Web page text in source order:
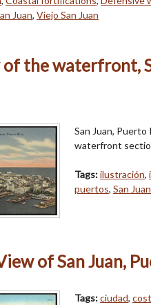
Juan, Viejo San Juan
the waterfront,
San Juan, Puerto
waterfront
Tags:ilustración,
puertos, San Juan
of San Juan,
Tags:ciudad,